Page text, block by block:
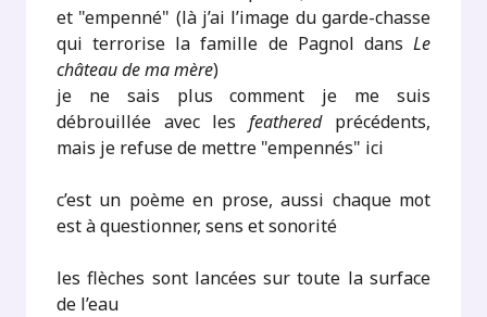
et "empenné" (là j’ai l’image du garde-chasse
qui terrorise la famille de Pagnol dans Le
château de ma mère)
je ne sais plus comment je me suis
débrouillée avec lesfeatheredprécédents,
mais je refuse de mettre "empennés" ici
c’est un poème en prose, aussi chaque mot
est à questionner, sens et sonorité
les flèches sont lancées sur toute la surface
de l’eau